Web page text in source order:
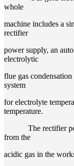
whole
machine includes a
rectifier
power supply, an
electrolytic
flue gas
system
for electrolyte
temperature.
The rectifier
from the
acidic gas in the